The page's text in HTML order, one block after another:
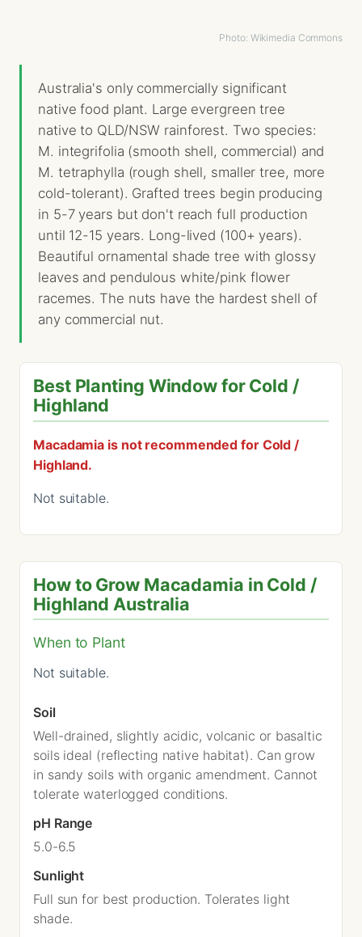
Photo: Wikimedia Commons
Australia's only commercially significant
native food plant. Large evergreen tree
native to QLD/NSW rainforest. Two species:
M. integrifolia (smooth shell, commercial) and
M. tetraphylla (rough shell, smaller tree, more
cold-tolerant). Grafted trees begin producing
in 5-7 years but don't reach full production
until 12-15 years. Long-lived (100+ years).
Beautiful ornamental shade tree with glossy
leaves and pendulous white/pink flower
racemes. The nuts have the hardest shell of
any commercial nut.
Best Planting Window for Cold /
Highland
Macadamia is not recommended for Cold /
Highland.
Not suitable.
How to Grow Macadamia in Cold /
Highland Australia
When to Plant
Not suitable.
Soil
Well-drained, slightly acidic, volcanic or basaltic
soils ideal (reflecting native habitat). Can grow
in sandy soils with organic amendment. Cannot
tolerate waterlogged conditions.
pH Range
5.0-6.5
Sunlight
Full sun for best production. Tolerates light
shade.